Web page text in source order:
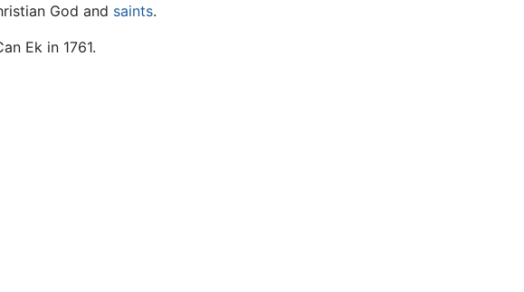
God and saints.
Ek in 1761.